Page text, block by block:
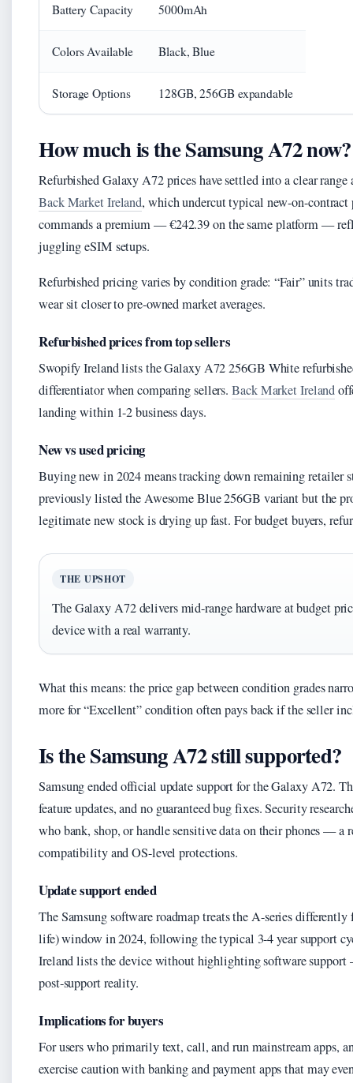
Battery Capacity 5000mAh
Colors Available Black, Blue
Storage Options 128GB, 256GB expandable
How much is the Samsung A72 now?
Refurbished Galaxy A72 prices have settled into a clear
Back Market Ireland, which undercut typical new-on-
commands a premium — €242.39 on the same platform —
juggling eSIM setups.
Refurbished pricing varies by condition grade: “Fair” units
wear sit closer to pre-owned market averages.
Refurbished prices from top sellers
Swopify Ireland lists the Galaxy A72 256GB White
differentiator when comparing sellers.Back Market Ireland
landing within 1-2 business days.
New vs used pricing
Buying new in 2024 means tracking down remaining
previously listed the Awesome Blue 256GB variant but the
legitimate new stock is drying up fast. For budget buyers,
THE UPSHOT
The Galaxy A72 delivers mid-range hardware at budget
device with a real warranty.
What this means: the price gap between condition grades
more for “Excellent” condition often pays back if the seller
Is the Samsung A72 still supported?
Samsung ended official update support for the Galaxy A72.
feature updates, and no guaranteed bug fixes. Security
who bank, shop, or handle sensitive data on their phones — a
compatibility and OS-level protections.
Update support ended
The Samsung software roadmap treats the A-series
life) window in 2024, following the typical 3-4 year support
Ireland lists the device without highlighting software
post-support reality.
Implications for buyers
For users who primarily text, call, and run mainstream apps,
exercise caution with banking and payment apps that may